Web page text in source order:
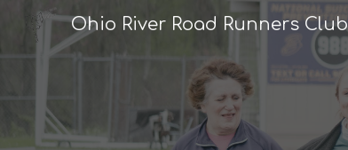
Ohio River Road Runners Club